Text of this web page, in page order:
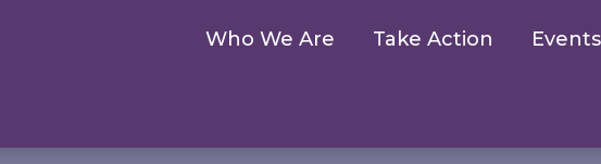
Who We Are Take Action Events